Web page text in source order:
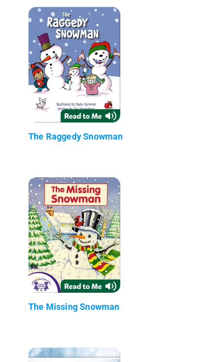
The Raggedy Snowman
The Missing Snowman